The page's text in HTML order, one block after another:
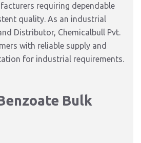
requiring dependable
quality. As an industrial
Distributor, Chemicalbull Pvt.
with reliable supply and
for industrial requirements.
Bulk